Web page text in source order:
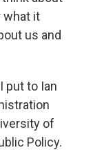
what it
us and
put to Ian
of
Policy.